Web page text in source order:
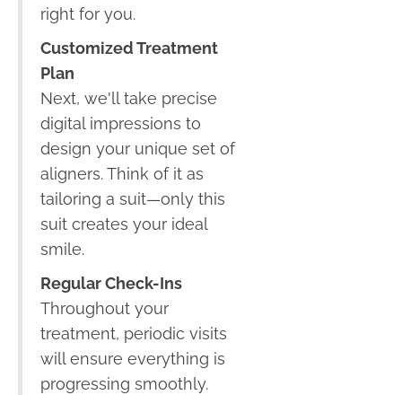
right for you.
Customized Treatment
Plan
Next, we'll take precise
digital impressions to
design your unique set of
aligners. Think of it as
tailoring a suit—only this
suit creates your ideal
smile.
Regular Check-Ins
Throughout your
treatment, periodic visits
will ensure everything is
progressing smoothly.